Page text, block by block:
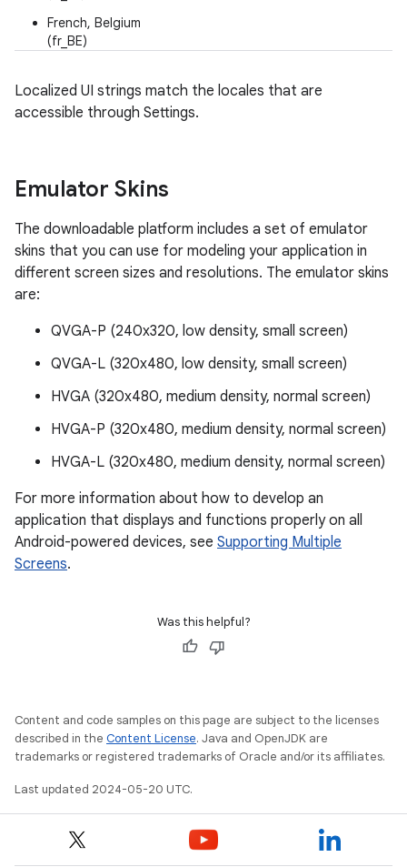
French, Belgium
(fr_BE)
Localized UI strings match the locales that are
accessible through Settings.
Emulator Skins
The downloadable platform includes a set of emulator
skins that you can use for modeling your application in
different screen sizes and resolutions. The emulator skins
are:
QVGA-P (240x320, low density, small screen)
QVGA-L (320x480, low density, small screen)
HVGA (320x480, medium density, normal screen)
HVGA-P (320x480, medium density, normal screen)
HVGA-L (320x480, medium density, normal screen)
For more information about how to develop an
application that displays and functions properly on all
Android-powered devices, see Supporting Multiple
Screens.
Was this helpful?
Content and code samples on this page are subject to the licenses
described in the Content License. Java and OpenJDK are
trademarks or registered trademarks of Oracle and/or its affiliates.
Last updated 2024-05-20 UTC.